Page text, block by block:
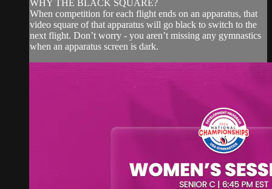
WHY THE BLACK SQUARE?
When competition for each flight ends on an apparatus, that
video square of that apparatus will go black to switch to the
next flight. Don’t worry - you aren’t missing any gymnastics
when an apparatus screen is dark.